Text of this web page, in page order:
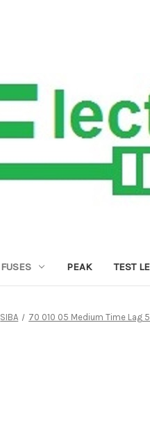
FUSES PEAK TEST
SIBA 70 010 05 Medium Time Lag